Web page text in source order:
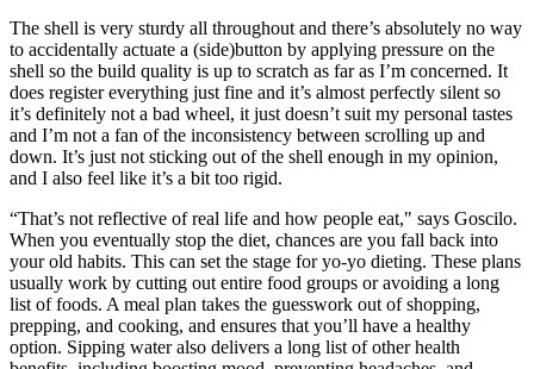
The shell is very sturdy all throughout and there’s absolutely no way
to accidentally actuate a (side)button by applying pressure on the
shell so the build quality is up to scratch as far as I’m concerned. It
does register everything just fine and it’s almost perfectly silent so
it’s definitely not a bad wheel, it just doesn’t suit my personal tastes
and I’m not a fan of the inconsistency between scrolling up and
down. It’s just not sticking out of the shell enough in my opinion,
and I also feel like it’s a bit too rigid.
“That’s not reflective of real life and how people eat," says Goscilo.
When you eventually stop the diet, chances are you fall back into
your old habits. This can set the stage for yo-yo dieting. These plans
usually work by cutting out entire food groups or avoiding a long
list of foods. A meal plan takes the guesswork out of shopping,
prepping, and cooking, and ensures that you’ll have a healthy
option. Sipping water also delivers a long list of other health